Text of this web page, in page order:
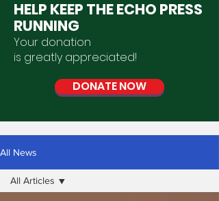
HELP KEEP THE ECHO PRESS
RUNNING
Your donation
is greatly appreciated!
DONATE NOW
All News
All Articles